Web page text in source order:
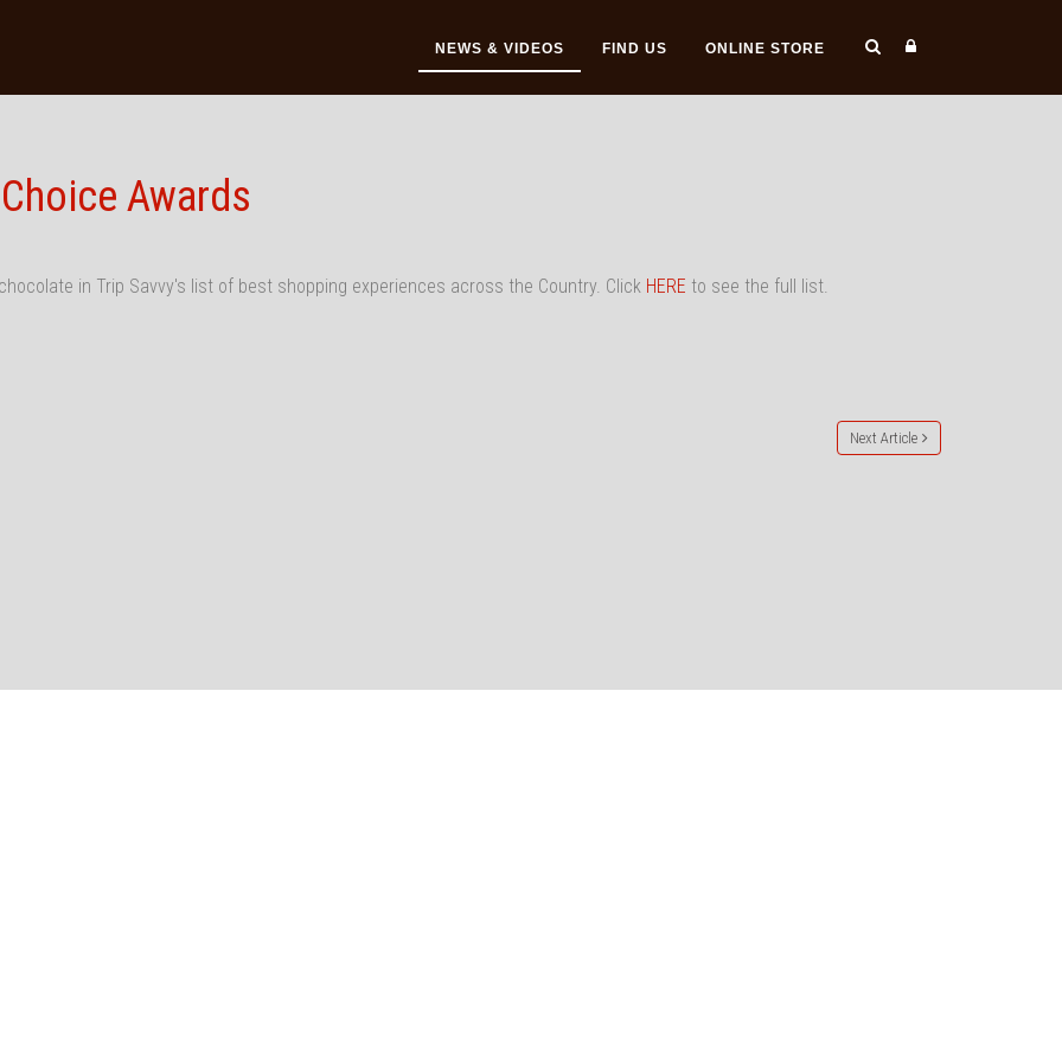
NEWS & VIDEOS FIND US ONLINE STORE
Awards
in Trip Savvy's list of best shopping experiences across the Country. Click HERE to see the full list.
Next Article